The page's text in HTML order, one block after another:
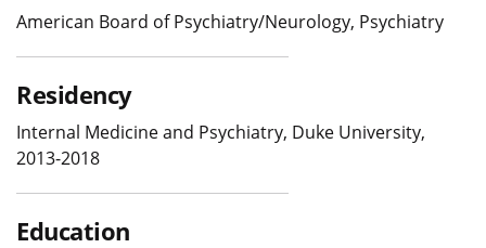
American Board of Psychiatry/Neurology, Psychiatry
Residency
Internal Medicine and Psychiatry, Duke University,
2013-2018
Education